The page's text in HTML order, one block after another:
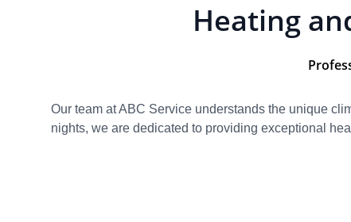
Heating
Our team at ABC Service understands the unique
nights, we are dedicated to providing exceptional